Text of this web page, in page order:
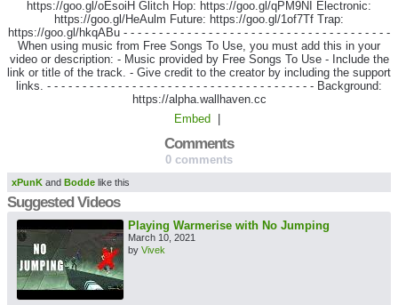
https://goo.gl/oEsoiH Glitch Hop: https://goo.gl/qPM9NI Electronic:
https://goo.gl/HeAulm Future: https://goo.gl/1of7Tf Trap:
https://goo.gl/hkqABu - - - - - - - - - - - - - - - - - - - - - - - - - - - - - - - - - - - - - -
When using music from Free Songs To Use, you must add this in your
video or description: - Music provided by Free Songs To Use - Include the
link or title of the track. - Give credit to the creator by including the support
links. - - - - - - - - - - - - - - - - - - - - - - - - - - - - - - - - - - - - - - Background:
https://alpha.wallhaven.cc
Embed
Suggested Videos
Playing Warmerise with No Jumping
March 10, 2021
by Vivek
Comments
0 comments
xPunK and Bodde like this